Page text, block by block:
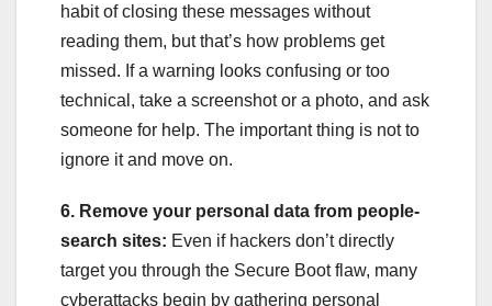
habit of closing these messages without
reading them, but that’s how problems get
missed. If a warning looks confusing or too
technical, take a screenshot or a photo, and ask
someone for help. The important thing is not to
ignore it and move on.
6. Remove your personal data from people-
search sites: Even if hackers don’t directly
target you through the Secure Boot flaw, many
cyberattacks begin by gathering personal